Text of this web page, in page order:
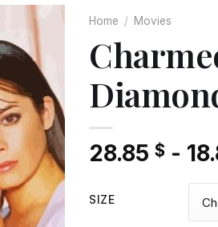
Add
wishlist
Home / Movies
28.85 $ -
SIZE